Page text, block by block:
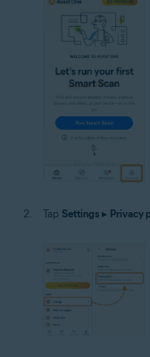
Tap Settings ▸ Privacy